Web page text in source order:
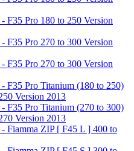
- F35 Pro 180 to 250 Version
- F35 Pro 270 to 300 Version
- F35 Pro 270 to 300 Version
- F35 Pro Titanium (180 to 250)
Version 2013
- F35 Pro Titanium (270 to 300)
Version 2013
- Fiamma ZIP [ F45 L ] 400 to